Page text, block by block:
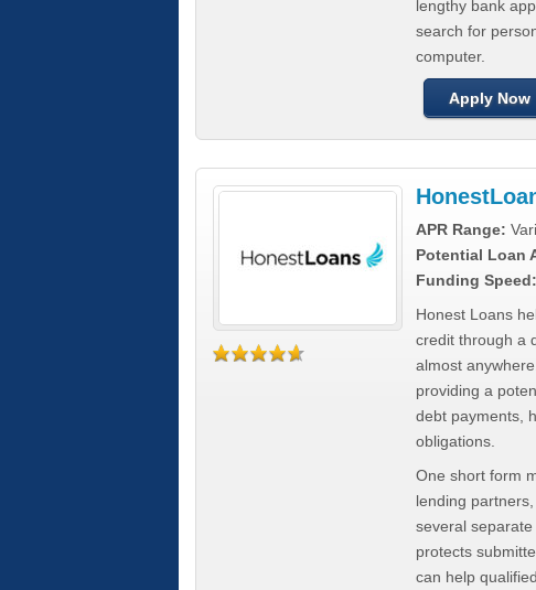
lengthy bank
search for
computer.
Apply Now
APR Range:
Potential Loan
Funding Speed:
Honest Loans
credit through a
almost
providing a
debt payments,
obligations.
One short form
lending
several
protects
can help